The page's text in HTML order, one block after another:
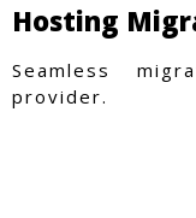
Hosting
Seamless
provider.